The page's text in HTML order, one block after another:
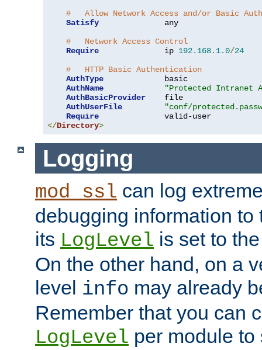
#   Allow Network Access and/or Basic Auth
Satisfy
              any
#   Network Access Control
Require
              ip
192.168. 1.0/24
#   HTTP Basic Authentication
AuthType
             basic
AuthName
"Protected Intranet
AuthBasicProvider
    file
AuthUserFile
"conf/
Require
</Directory>
Logging
mod_ssl can log
debugging information to
its LogLevel is set to
On the other hand, on a
level info may already
Remember that you can
LogLevel per module